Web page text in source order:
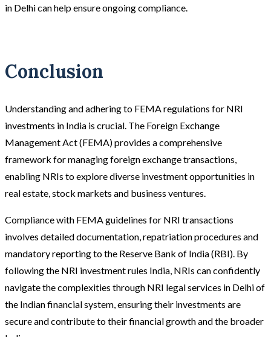
in Delhi can help ensure ongoing compliance.
Conclusion
Understanding and adhering to FEMA regulations for NRI
investments in India is crucial. The Foreign Exchange
Management Act (FEMA) provides a comprehensive
framework for managing foreign exchange transactions,
enabling NRIs to explore diverse investment opportunities in
real estate, stock markets and business ventures.
Compliance with FEMA guidelines for NRI transactions
involves detailed documentation, repatriation procedures and
mandatory reporting to the Reserve Bank of India (RBI). By
following the NRI investment rules India, NRIs can confidently
navigate the complexities through NRI legal services in Delhi of
the Indian financial system, ensuring their investments are
secure and contribute to their financial growth and the broader